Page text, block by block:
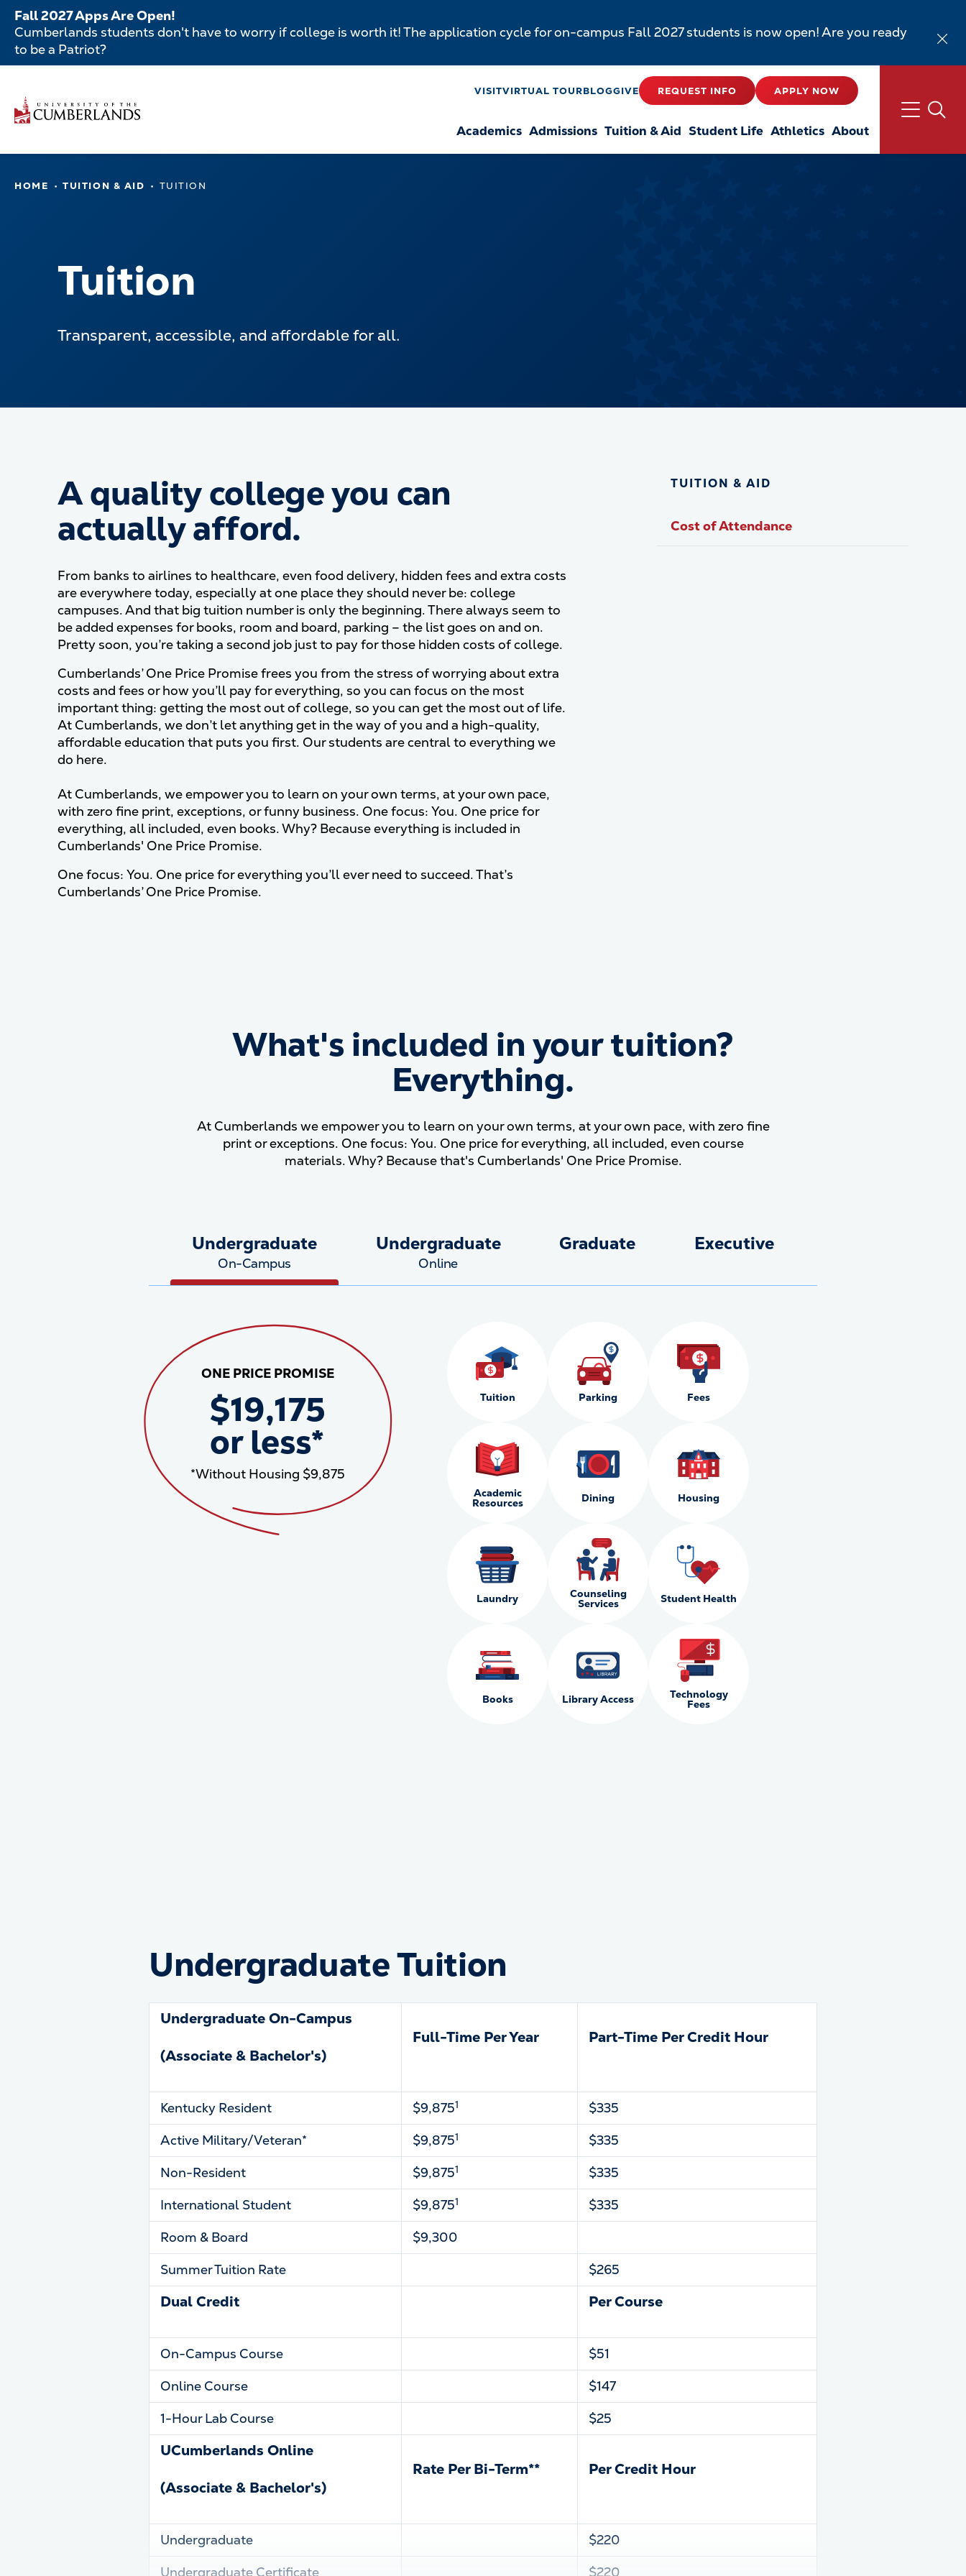
Skip
main
Fall 2027 Apps Are Open!
Cumberlands students don't have to worry if college is worth it! The application cycle for on-campus Fall 2027 students is now open! Are you ready
to be a Patriot?
main
content
VISITVIRTUAL TOURBLOGGIVE REQUEST INFO APPLY NOW
navigation
Academics Admissions Tuition & Aid Student Life Athletics About
Main
HOME TUITION & AID TUITION
Tuition
Transparent, accessible, and affordable for all.
A quality college you can
actually afford.
From banks to airlines to healthcare, even food delivery, hidden fees and extra costs
are everywhere today, especially at one place they should never be: college
campuses. And that big tuition number is only the beginning. There always seem to
be added expenses for books, room and board, parking – the list goes on and on.
Pretty soon, you’re taking a second job just to pay for those hidden costs of college.
Cumberlands’ One Price Promise frees you from the stress of worrying about extra
costs and fees or how you’ll pay for everything, so you can focus on the most
important thing: getting the most out of college, so you can get the most out of life.
At Cumberlands, we don’t let anything get in the way of you and a high-quality,
affordable education that puts you first. Our students are central to everything we
do here.
At Cumberlands, we empower you to learn on your own terms, at your own pace,
with zero fine print, exceptions, or funny business. One focus: You. One price for
everything, all included, even books. Why? Because everything is included in
Cumberlands' One Price Promise.
One focus: You. One price for everything you’ll ever need to succeed. That’s
Cumberlands’ One Price Promise.
TUITION & AID
Cost of Attendance
What&#039;s included in your tuition? Everything.
What's included in your tuition?
Everything.
At Cumberlands we empower you to learn on your own terms, at your own pace, with zero fine
print or exceptions. One focus: You. One price for everything, all included, even course
materials. Why? Because that's Cumberlands' One Price Promise.
Undergraduate
On-Campus
Undergraduate
Online
Graduate Executive
ONE PRICE PROMISE
$19,175
or less*
*Without Housing $9,875
Tuition Parking Fees
Academic
Resources Dining Housing
Laundry Counseling
Services Student Health
Books Library Access Technology
Fees
Undergraduate Tuition
Undergraduate On-Campus
(Associate & Bachelor's)
Full-Time Per Year Part-Time Per Credit Hour
Kentucky Resident $9,8751
$335
Active Military/Veteran*
$9,8751
$335
Non-Resident
$9,8751
$335
International Student
$9,8751
$335
Room & Board
$9,300
Summer Tuition Rate
$265
Dual Credit Per Course
On-Campus Course
$51
Online Course
$147
1-Hour Lab Course
$25
UCumberlands Online
(Associate & Bachelor's)
Rate Per Bi-Term** Per Credit Hour
Undergraduate
$220
Undergraduate Certificate
$220